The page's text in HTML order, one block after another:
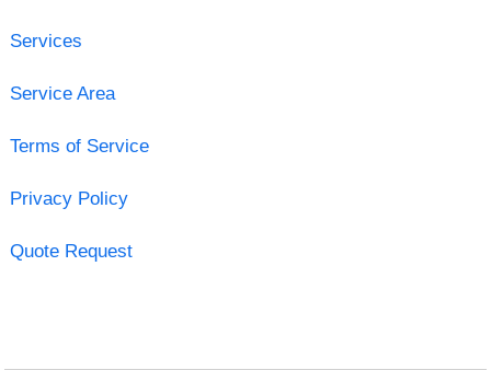
Services
Service Area
Terms of Service
Privacy Policy
Quote Request